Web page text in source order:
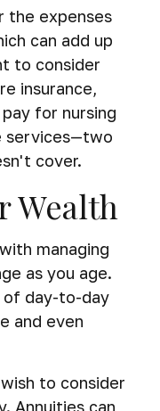
the expenses
can add up
to consider
insurance,
for nursing
services—two
cover.
Wealth
managing
as you age.
of day-to-day
and even
to consider
Annuities can